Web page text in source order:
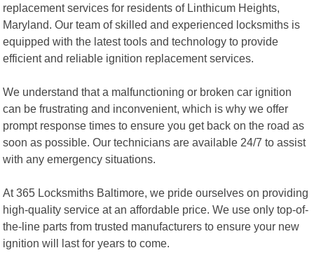
replacement services for residents of Linthicum Heights,
Maryland. Our team of skilled and experienced locksmiths is
equipped with the latest tools and technology to provide
efficient and reliable ignition replacement services.
We understand that a malfunctioning or broken car ignition
can be frustrating and inconvenient, which is why we offer
prompt response times to ensure you get back on the road as
soon as possible. Our technicians are available 24/7 to assist
with any emergency situations.
At 365 Locksmiths Baltimore, we pride ourselves on providing
high-quality service at an affordable price. We use only top-of-
the-line parts from trusted manufacturers to ensure your new
ignition will last for years to come.